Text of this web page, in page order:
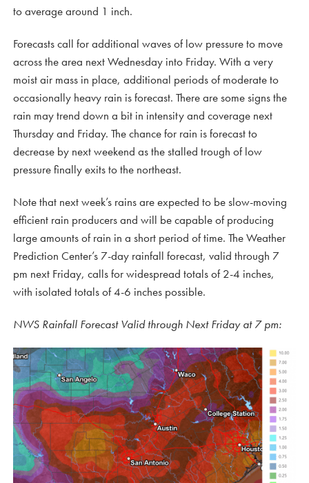
to average around 1 inch.
Forecasts call for additional waves of low pressure to move
across the area next Wednesday into Friday. With a very
moist air mass in place, additional periods of moderate to
occasionally heavy rain is forecast. There are some signs the
rain may trend down a bit in intensity and coverage next
Thursday and Friday. The chance for rain is forecast to
decrease by next weekend as the stalled trough of low
pressure finally exits to the northeast.
Note that next week’s rains are expected to be slow-moving
efficient rain producers and will be capable of producing
large amounts of rain in a short period of time. The Weather
Prediction Center’s 7-day rainfall forecast, valid through 7
pm next Friday, calls for widespread totals of 2-4 inches,
with isolated totals of 4-6 inches possible.
NWS Rainfall Forecast Valid through Next Friday at 7 pm: